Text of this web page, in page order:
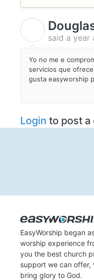
said a year
Yo no me e
servicios que
gusta easyworship
Login to post a
EasyWorship began
worship experience
you the best church
support we can
bring glory to God.